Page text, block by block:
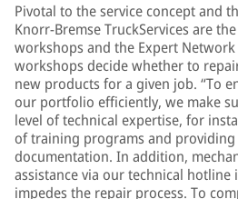
Pivotal to the service concept and
Knorr-Bremse TruckServices are
workshops and the Expert
workshops decide whether to
new products for a given job. “To
our portfolio efficiently, we make
level of technical expertise, for
of training programs and
documentation. In addition,
assistance via our technical hotline
impedes the repair process. To